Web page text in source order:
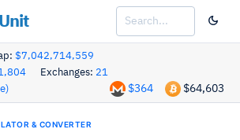
$7,042,714,559
Exchanges: 21
$64,603
$364
& CONVERTER